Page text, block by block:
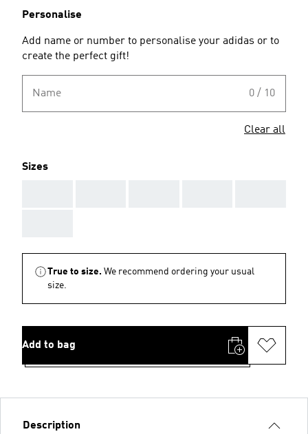
Personalise
Add name or number to personalise your adidas or to
create the perfect gift!
Name 0 / 10
Clear all
Sizes
True to size. We recommend ordering your usual
size.
Add to bag
Description